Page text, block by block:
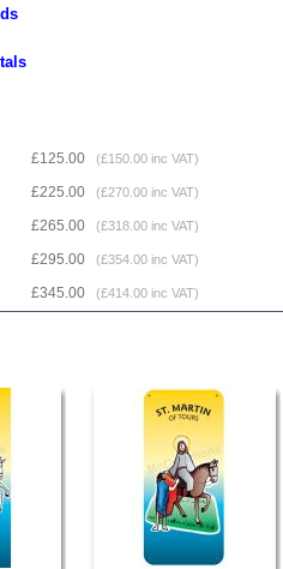
£125.00 (£150.00 inc VAT)
£225.00 (£270.00 inc VAT)
£265.00 (£318.00 inc VAT)
£295.00 (£354.00 inc VAT)
£345.00 (£414.00 inc VAT)